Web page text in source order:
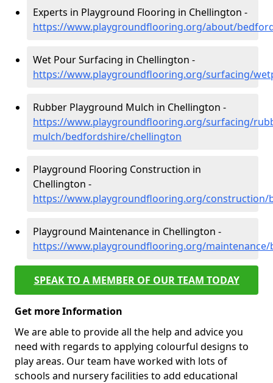
Experts in Playground Flooring in Chellington -
https://www.playgroundflooring.org/about/
Wet Pour Surfacing in Chellington -
https://www.playgroundflooring.org/surfacing/
Rubber Playground Mulch in Chellington -
https://www.playgroundflooring.org/surfacing/
mulch/bedfordshire/chellington
Playground Flooring Construction in
Chellington -
https://www.playgroundflooring.org/
Playground Maintenance in Chellington -
https://www.playgroundflooring.org/
SPEAK TO A MEMBER OF OUR TEAM TODAY
Get more Information
We are able to provide all the help and advice you
need with regards to applying colourful designs to
play areas. Our team have worked with lots of
schools and nursery facilities to add educational